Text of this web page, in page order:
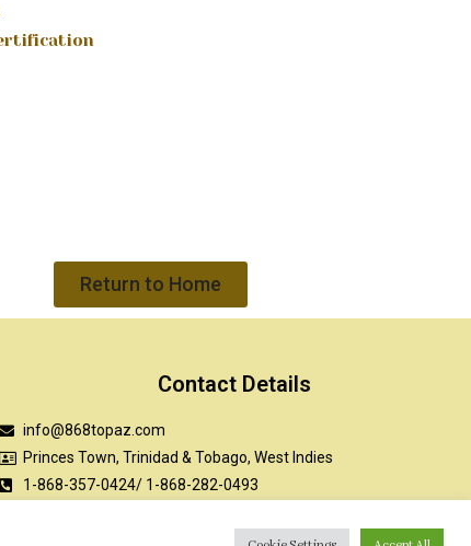
Return to Home
Contact Details
info@868topaz.com
Princes Town, Trinidad & Tobago, West Indies
1-868-357-0424/ 1-868-282-0493